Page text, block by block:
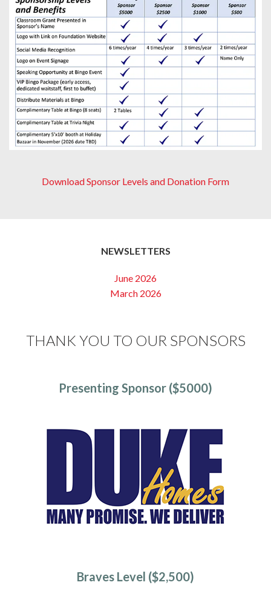
Download Sponsor Levels and Donation Form
NEWSLETTERS
June 2026
March 2026
THANK YOU TO OUR SPONSORS
Presenting Sponsor ($5000)
Braves Level ($2,500)